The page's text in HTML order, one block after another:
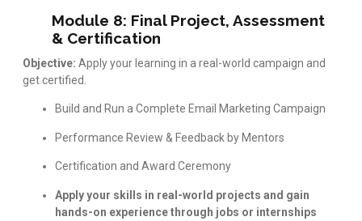
Module 8: Final Project, Assessment
& Certification
Objective: Apply your learning in a real-world campaign and
get certified.
Build and Run a Complete Email Marketing Campaign
Performance Review & Feedback by Mentors
Certification and Award Ceremony
Apply your skills in real-world projects and gain
hands-on experience through jobs or internships